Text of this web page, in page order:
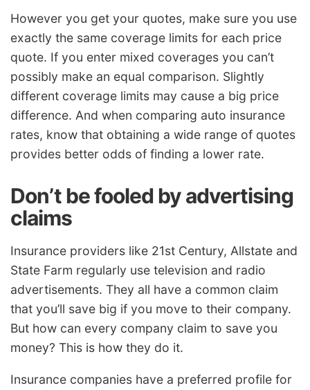
However you get your quotes, make sure you use
exactly the same coverage limits for each price
quote. If you enter mixed coverages you can’t
possibly make an equal comparison. Slightly
different coverage limits may cause a big price
difference. And when comparing auto insurance
rates, know that obtaining a wide range of quotes
provides better odds of finding a lower rate.
Don’t be fooled by advertising
claims
Insurance providers like 21st Century, Allstate and
State Farm regularly use television and radio
advertisements. They all have a common claim
that you’ll save big if you move to their company.
But how can every company claim to save you
money? This is how they do it.
Insurance companies have a preferred profile for